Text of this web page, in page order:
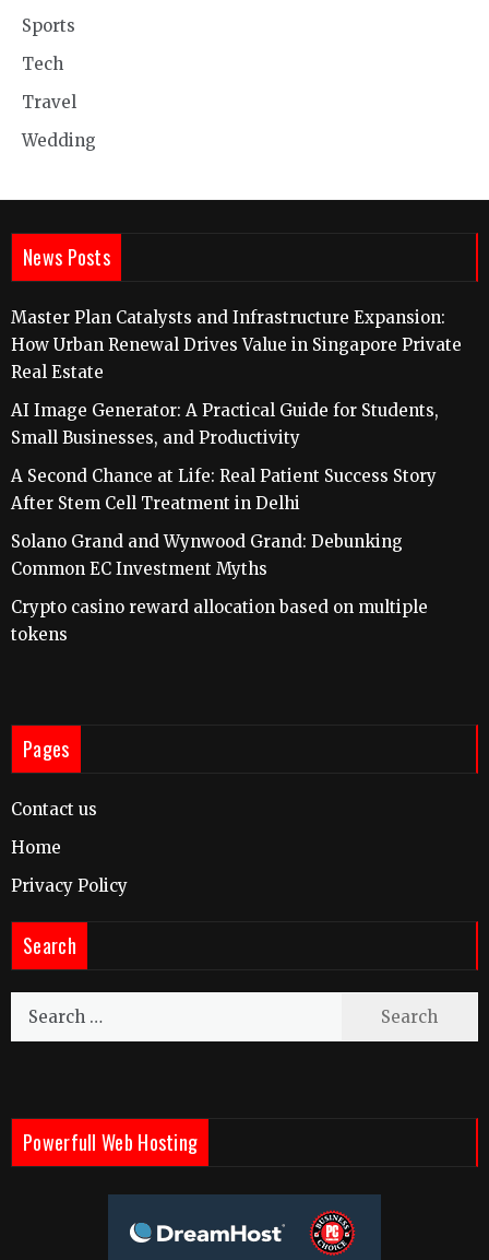
Sports
Tech
Travel
Wedding
News Posts
Master Plan Catalysts and Infrastructure Expansion:
How Urban Renewal Drives Value in Singapore Private
Real Estate
AI Image Generator: A Practical Guide for Students,
Small Businesses, and Productivity
A Second Chance at Life: Real Patient Success Story
After Stem Cell Treatment in Delhi
Solano Grand and Wynwood Grand: Debunking
Common EC Investment Myths
Crypto casino reward allocation based on multiple
tokens
Pages
Contact us
Home
Privacy Policy
Search
Search
Powerfull Web Hosting